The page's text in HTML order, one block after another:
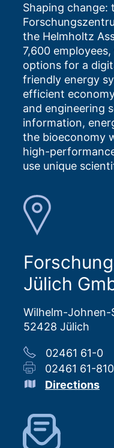
Shaping change:
the Helmholtz
7,600
options for a
friendly energy
efficient
and engineering
information,
the bioeconomy
high-
use unique
Jülich
Wilhelm-Johnen-
52428 Jülich
02461 61-0
02461 61-
Directions